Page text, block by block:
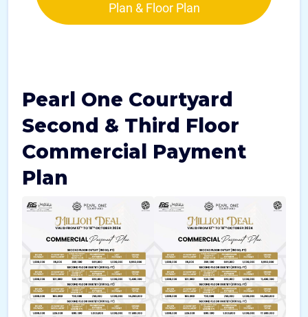
Plan & Floor Plan
Pearl One Courtyard
Second & Third Floor
Commercial Payment
Plan